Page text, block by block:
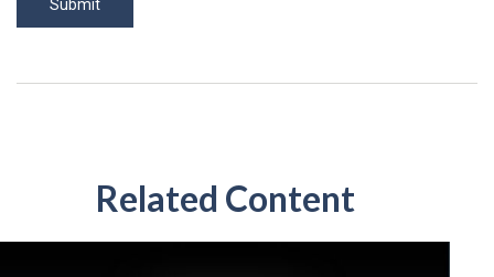
Related Content